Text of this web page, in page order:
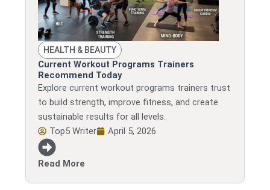
HEALTH & BEAUTY
Current Workout Programs Trainers
Recommend Today
Explore current workout programs trainers trust
to build strength, improve fitness, and create
sustainable results for all levels.
Top5 Writer
April 5, 2026
Read More